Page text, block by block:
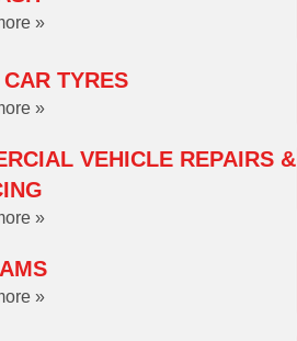
»
TYRES
»
VEHICLE REPAIRS &
»
»